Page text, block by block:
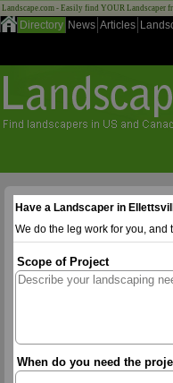
Landscape.com - Easily find YOUR Landscaper
Directory News Articles
Have a Landscaper in
We do the leg work for you, and
Scope of Project
When do you need the